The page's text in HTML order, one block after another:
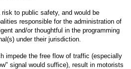
to public safety, and would be
responsible for the administration of
and/or thoughtful in the programming
under their jurisdiction.
impede the free flow of traffic (especially
signal would suffice), result in motorists